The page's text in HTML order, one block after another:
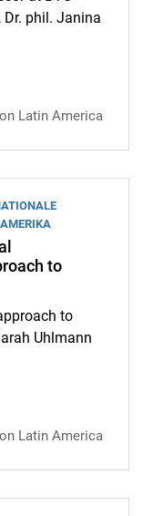
Dr. phil. Janina
in Cottbus-
Latin America
to
to
Uhlmann
Theory: A
Latin America